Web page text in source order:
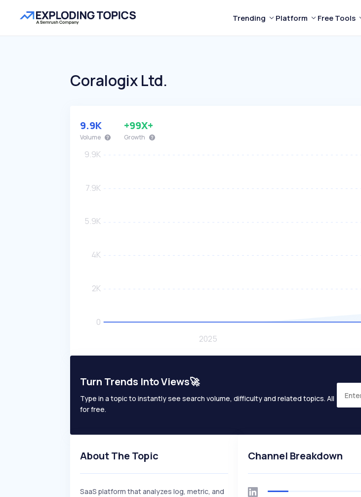
Trending Platform Free Tools
Coralogix Ltd.
9.9K
Volume
+99X+
Growth
Turn Trends Into Views🚀
Type in a topic to instantly see search volume, difficulty and related topics. All
for free.
About The Topic
SaaS platform that analyzes log, metric, and
Channel Breakdown